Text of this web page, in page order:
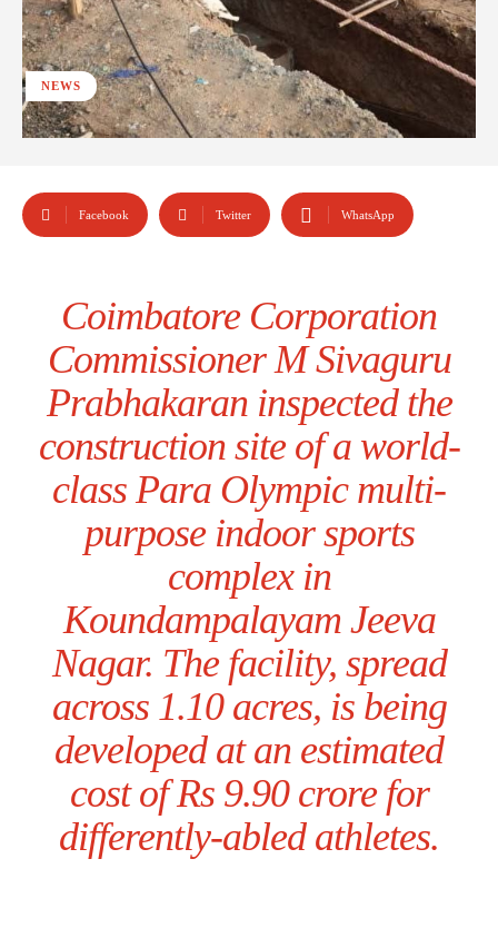
NEWS
Facebook Twitter WhatsApp
Coimbatore Corporation
Commissioner M Sivaguru
Prabhakaran inspected the
construction site of a world-
class Para Olympic multi-
purpose indoor sports
complex in
Koundampalayam Jeeva
Nagar. The facility, spread
across 1.10 acres, is being
developed at an estimated
cost of Rs 9.90 crore for
differently-abled athletes.